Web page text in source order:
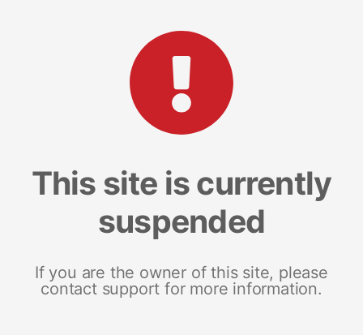
This site is currently
suspended
If you are the owner of this site, please
contact support for more information.